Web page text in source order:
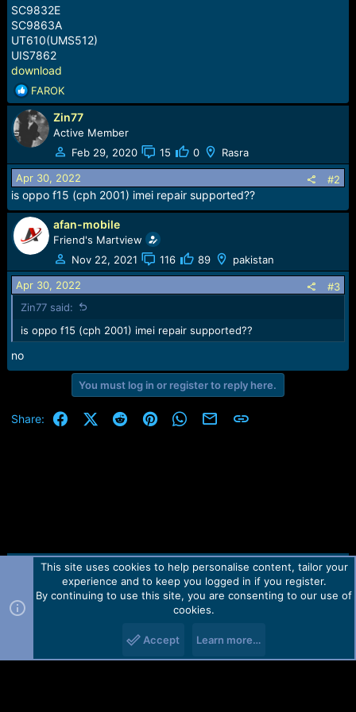
SC9832E
SC9863A
UT610(UMS512)
UIS7862
download
R
e
a
c
t
i
o
n
s
:
FAROK
Zin77
Active Member
Feb 29, 2020
15 0 Rasra
Apr 30, 2022 #2
is oppo f15 (cph 2001) imei repair supported??
afan-mobile
Friend's Martview
Nov 22, 2021
116 89 pakistan
Apr 30, 2022
#3
Zin77 said:
is oppo f15 (cph 2001) imei repair supported??
no
You must log in or register to reply here.
Share: FacebookX (Twitter)
RedditPinterestWhatsApp
Email Link
Contact us TOS Privacy policy Help Home
R
Forum software by Martview-Forum®.
2010-2021© Martview Ltd
This site uses cookies to help personalise content, tailor your
experience and to keep you logged in if you register.
By continuing to use this site, you are consenting to our use of
cookies.
Accept Learn more…